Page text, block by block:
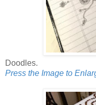
Doodles.
Press the Image to